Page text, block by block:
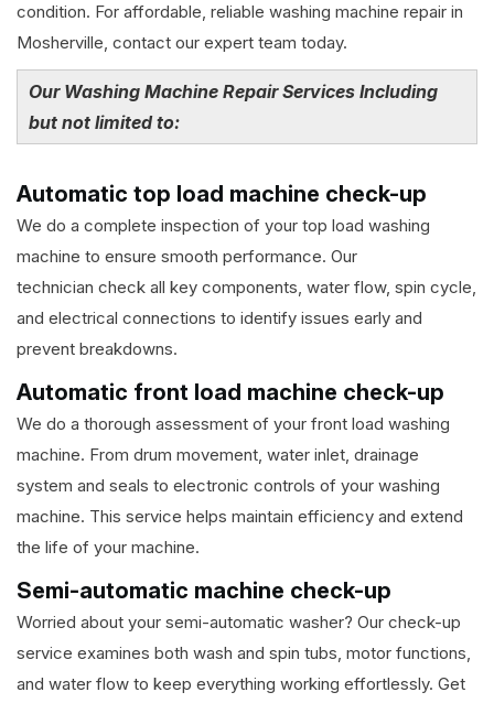
condition. For affordable, reliable washing machine repair in
Mosherville, contact our expert team today.
Our Washing Machine Repair Services Including
but not limited to:
Automatic top load machine check-up
We do a complete inspection of your top load washing
machine to ensure smooth performance. Our
technician check all key components, water flow, spin cycle,
and electrical connections to identify issues early and
prevent breakdowns.
Automatic front load machine check-up
We do a thorough assessment of your front load washing
machine. From drum movement, water inlet, drainage
system and seals to electronic controls of your washing
machine. This service helps maintain efficiency and extend
the life of your machine.
Semi-automatic machine check-up
Worried about your semi-automatic washer? Our check-up
service examines both wash and spin tubs, motor functions,
and water flow to keep everything working effortlessly. Get